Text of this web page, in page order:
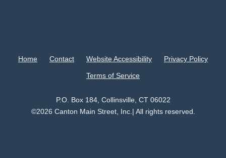
Home Contact Website Accessibility Privacy Policy
Terms of Service
P.O. Box 184, Collinsville, CT 06022
©2026 Canton Main Street, Inc.| All rights reserved.